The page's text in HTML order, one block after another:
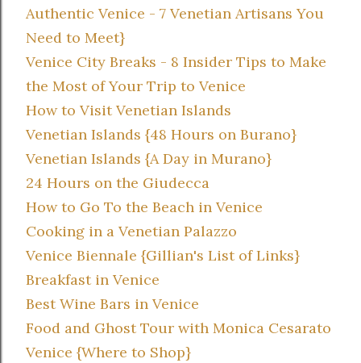
Authentic Venice - 7 Venetian Artisans You
Need to Meet}
Venice City Breaks - 8 Insider Tips to Make
the Most of Your Trip to Venice
How to Visit Venetian Islands
Venetian Islands {48 Hours on Burano}
Venetian Islands {A Day in Murano}
24 Hours on the Giudecca
How to Go To the Beach in Venice
Cooking in a Venetian Palazzo
Venice Biennale {Gillian's List of Links}
Breakfast in Venice
Best Wine Bars in Venice
Food and Ghost Tour with Monica Cesarato
Venice {Where to Shop}